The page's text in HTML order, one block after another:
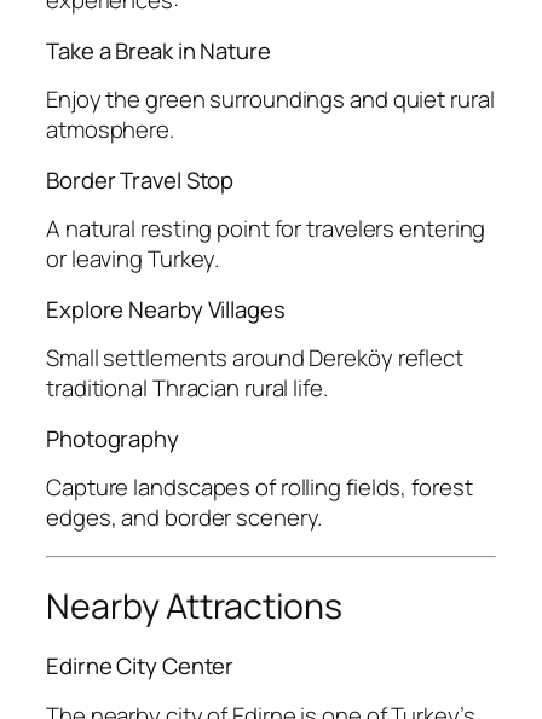
Take a Break in Nature
Enjoy the green surroundings and quiet rural
atmosphere.
Border Travel Stop
A natural resting point for travelers entering
or leaving Turkey.
Explore Nearby Villages
Small settlements around Dereköy reflect
traditional Thracian rural life.
Photography
Capture landscapes of rolling fields, forest
edges, and border scenery.
Nearby Attractions
Edirne City Center